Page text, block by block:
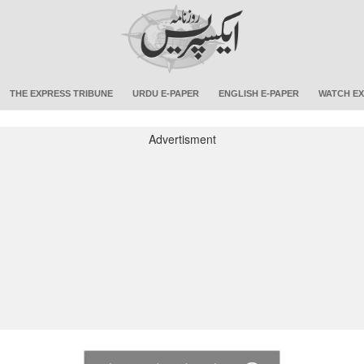
THE EXPRESS TRIBUNE URDU E-PAPER ENGLISH E-PAPER WATCH
Advertisment